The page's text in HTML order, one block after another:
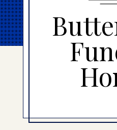
Blog
Memorial Gifts
Already a member or
Sign
Create a